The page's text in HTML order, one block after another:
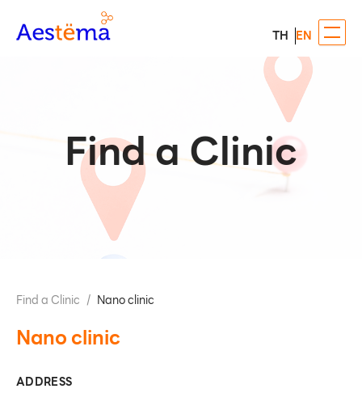
TH EN
Find a Clinic
Find a Clinic / Nano clinic
Nano clinic
ADDRESS